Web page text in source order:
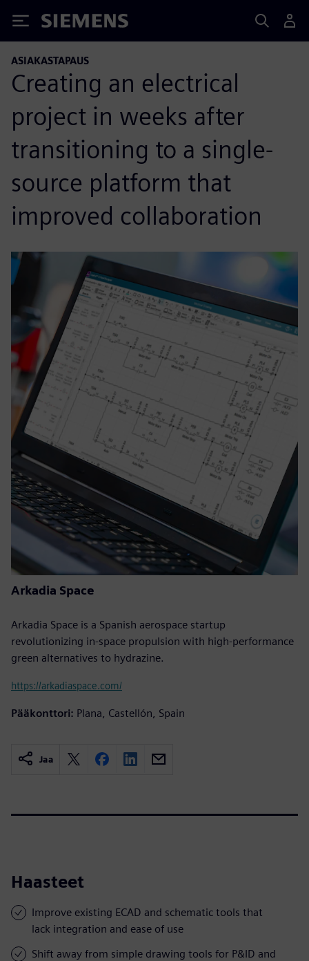
Siemens
ASIAKASTAPAUS
Creating an electrical
project in weeks after
transitioning to a single-
source platform that
improved collaboration
Arkadia Space
Arkadia Space is a Spanish aerospace startup
revolutionizing in-space propulsion with high-performance
green alternatives to hydrazine.
https://arkadiaspace.com/
Pääkonttori: Plana, Castellón, Spain
Jaa
Haasteet
Improve existing ECAD and schematic tools that
lack integration and ease of use
Shift away from simple drawing tools for P&ID and